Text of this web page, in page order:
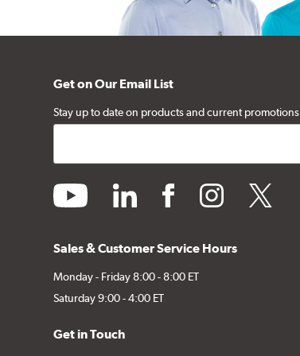
Get on Our Email List
Stay up to date on products and current promotions.
youtube linkedin facebookinstagramtwitter
Sales & Customer Service Hours
Monday - Friday 8:00 - 8:00 ET
Saturday 9:00 - 4:00 ET
Get in Touch